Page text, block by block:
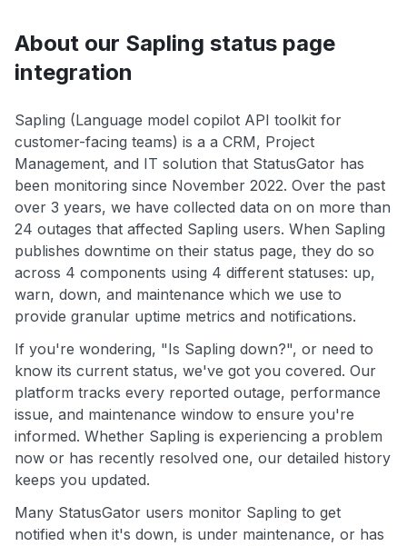
About our Sapling status page
integration
Sapling (Language model copilot API toolkit for
customer-facing teams) is a a CRM, Project
Management, and IT solution that StatusGator has
been monitoring since November 2022. Over the past
over 3 years, we have collected data on on more than
24 outages that affected Sapling users. When Sapling
publishes downtime on their status page, they do so
across 4 components using 4 different statuses: up,
warn, down, and maintenance which we use to
provide granular uptime metrics and notifications.
If you're wondering, "Is Sapling down?", or need to
know its current status, we've got you covered. Our
platform tracks every reported outage, performance
issue, and maintenance window to ensure you're
informed. Whether Sapling is experiencing a problem
now or has recently resolved one, our detailed history
keeps you updated.
Many StatusGator users monitor Sapling to get
notified when it's down, is under maintenance, or has